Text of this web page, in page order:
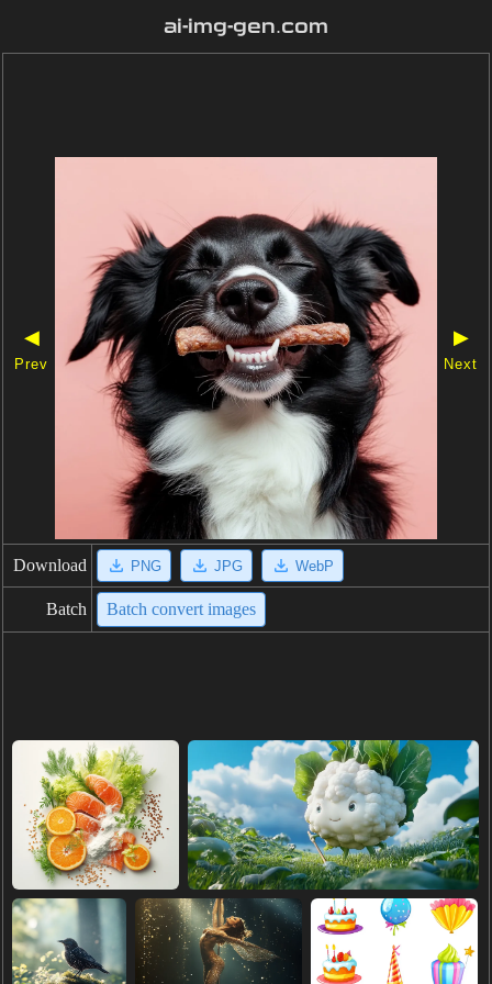
ai-img-gen.com
◀
Prev
▶
Next
Download PNG JPG WebP
Batch Batch convert images